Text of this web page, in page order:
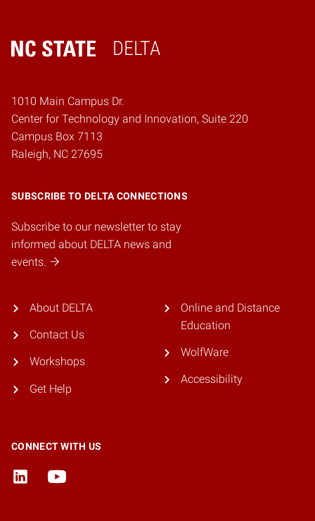
DELTA
Home
1010 Main Campus Dr.
Center for Technology and Innovation, Suite 220
Campus Box 7113
Raleigh, NC 27695
SUBSCRIBE TO DELTA CONNECTIONS
Subscribe to our newsletter to stay
informed about DELTA news and
events.
About DELTA
Contact Us
Workshops
Get Help
Online and Distance
Education
WolfWare
Accessibility
CONNECT WITH US